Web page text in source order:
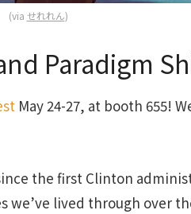
(via せれれん)
Paradigm
May 24-27, at booth 655!
the first Clinton
lived through over